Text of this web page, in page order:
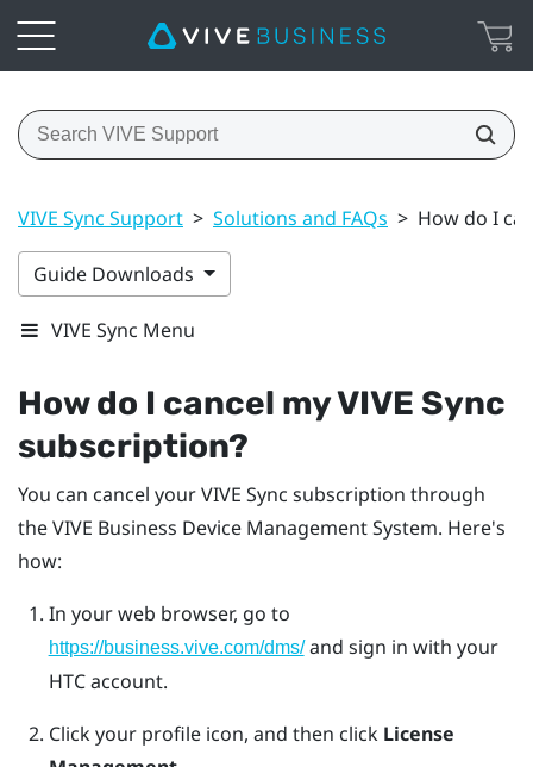
VIVE Sync Support > Solutions and FAQs > How do I
Guide Downloads
VIVE Sync Menu
How do I cancel myVIVE Sync
subscription?
You can cancel yourVIVE Sync subscription through
theVIVE Business Device Management System. Here's
how:
In your web browser, go to
https://business.vive.com/dms/and sign in with your
HTC account.
Click your profile icon, and then click License